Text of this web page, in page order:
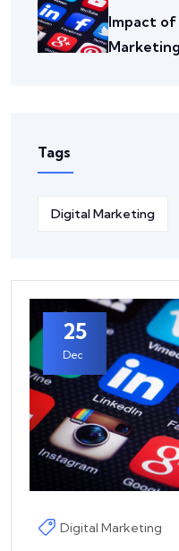
25
Dec
Digital Marketing
Impact of
Marketing
Tags
Digital Marketing